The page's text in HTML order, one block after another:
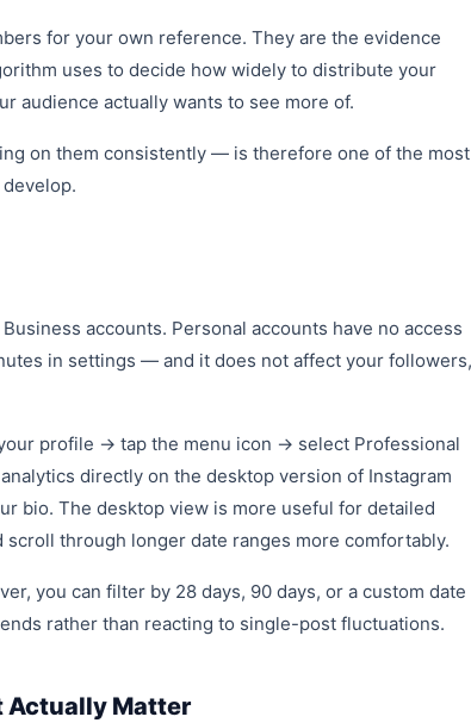
for your own reference. They are the evidence
uses to decide how widely to distribute your
audience actually wants to see more of.
on them consistently — is therefore one of the most
accounts. Personal accounts have no access
in settings — and it does not affect your followers,
profile → tap the menu icon → select Professional
directly on the desktop version of Instagram
bio. The desktop view is more useful for detailed
through longer date ranges more comfortably.
you can filter by 28 days, 90 days, or a custom date
rather than reacting to single-post fluctuations.
Actually Matter